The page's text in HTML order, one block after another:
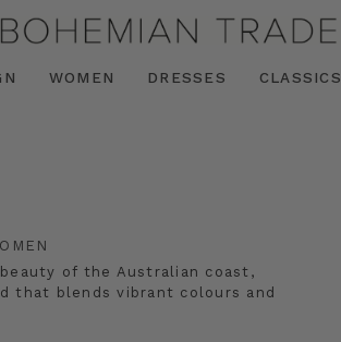
WOMEN DRESSES CLASSICS
of the Australian coast,
that blends vibrant colours and